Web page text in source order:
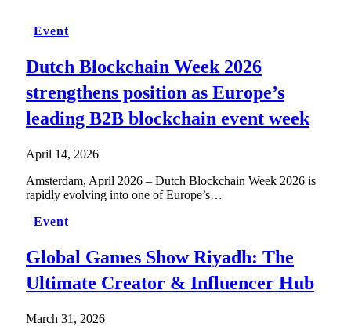
Event
Dutch Blockchain Week 2026
strengthens position as Europe’s
leading B2B blockchain event week
April 14, 2026
Amsterdam, April 2026 – Dutch Blockchain Week 2026 is
rapidly evolving into one of Europe’s…
Event
Global Games Show Riyadh: The
Ultimate Creator & Influencer Hub
March 31, 2026